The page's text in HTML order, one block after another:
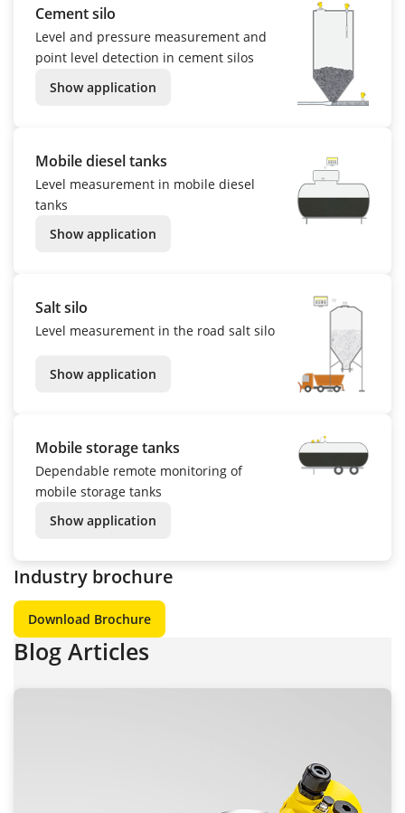
Cement silo
Level and pressure measurement and
point level detection in cement silos
Show application
Mobile diesel tanks
Level measurement in mobile diesel
tanks
Show application
Salt silo
Level measurement in the road salt silo
Show application
Mobile storage tanks
Dependable remote monitoring of
mobile storage tanks
Show application
Industry brochure
Download Brochure
Blog Articles